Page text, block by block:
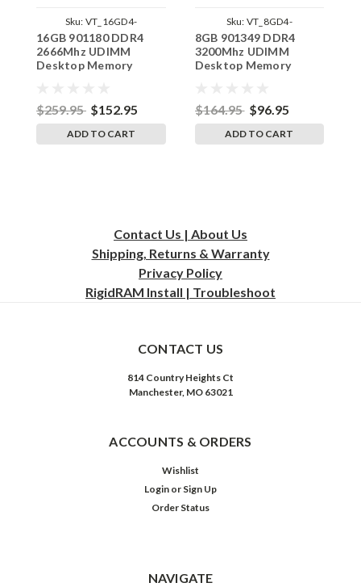
Sku: VT_16GD4-
26U1RB8_SP_901180
16GB 901180 DDR4
2666Mhz UDIMM
Desktop Memory
RigidRAM
$259.95 $152.95
ADD TO CART
Sku: VT_8GD4-
24U1RB8_SP_901349
8GB 901349 DDR4
3200Mhz UDIMM
Desktop Memory
RigidRAM
$164.95 $96.95
ADD TO CART
Contact Us | About Us
Shipping, Returns & Warranty
Privacy Policy
RigidRAM Install | Troubleshoot
CONTACT US
814 Country Heights Ct
Manchester, MO 63021
ACCOUNTS & ORDERS
Wishlist
Login or Sign Up
Order Status
NAVIGATE